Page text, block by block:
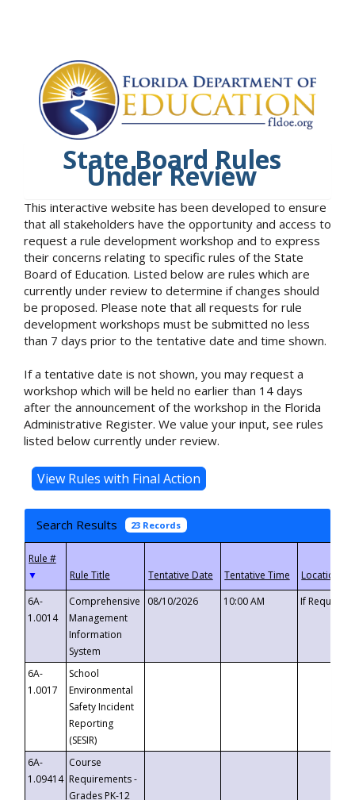
State Board Rules
Under Review
This interactive website has been developed to ensure
that all stakeholders have the opportunity and access to
request a rule development workshop and to express
their concerns relating to specific rules of the State
Board of Education. Listed below are rules which are
currently under review to determine if changes should
be proposed. Please note that all requests for rule
development workshops must be submitted no less
than 7 days prior to the tentative date and time shown.
If a tentative date is not shown, you may request a
workshop which will be held no earlier than 14 days
after the announcement of the workshop in the Florida
Administrative Register. We value your input, see rules
listed below currently under review.
Search Results 23 Records
▼
6A-
1.0014
Comprehensive
Management
Information
System
08/10/2026 10:00 AM If
6A-
1.0017
School
Environmental
Safety Incident
Reporting
(SESIR)
6A-
1.09414
Course
Requirements -
Grades PK-12